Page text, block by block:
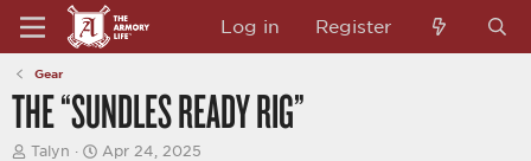
Log in Register
Gear
THE “SUNDLES READY RIG”
T
Talyn
S
Apr 24, 2025